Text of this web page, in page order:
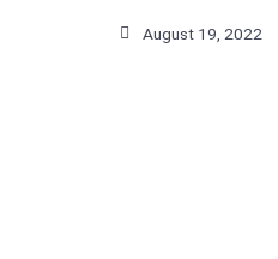
August 19, 2022